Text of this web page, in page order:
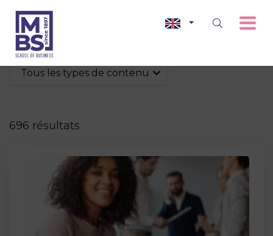
Tous les types de contenu
696 résultats